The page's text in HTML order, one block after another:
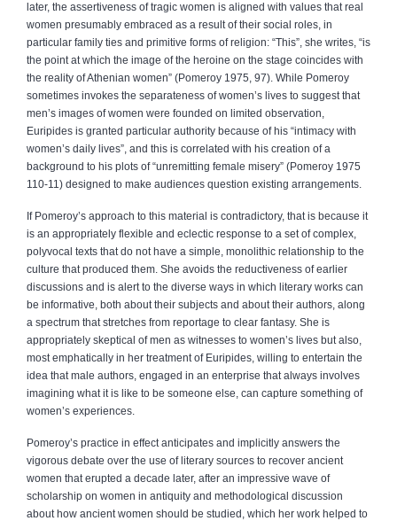
later, the assertiveness of tragic women is aligned with values that real
women presumably embraced as a result of their social roles, in
particular family ties and primitive forms of religion: “This”, she writes, “is
the point at which the image of the heroine on the stage coincides with
the reality of Athenian women” (Pomeroy 1975, 97). While Pomeroy
sometimes invokes the separateness of women’s lives to suggest that
men’s images of women were founded on limited observation,
Euripides is granted particular authority because of his “intimacy with
women’s daily lives”, and this is correlated with his creation of a
background to his plots of “unremitting female misery” (Pomeroy 1975
110-11) designed to make audiences question existing arrangements.
If Pomeroy’s approach to this material is contradictory, that is because it
is an appropriately flexible and eclectic response to a set of complex,
polyvocal texts that do not have a simple, monolithic relationship to the
culture that produced them. She avoids the reductiveness of earlier
discussions and is alert to the diverse ways in which literary works can
be informative, both about their subjects and about their authors, along
a spectrum that stretches from reportage to clear fantasy. She is
appropriately skeptical of men as witnesses to women’s lives but also,
most emphatically in her treatment of Euripides, willing to entertain the
idea that male authors, engaged in an enterprise that always involves
imagining what it is like to be someone else, can capture something of
women’s experiences.
Pomeroy’s practice in effect anticipates and implicitly answers the
vigorous debate over the use of literary sources to recover ancient
women that erupted a decade later, after an impressive wave of
scholarship on women in antiquity and methodological discussion
about how ancient women should be studied, which her work helped to